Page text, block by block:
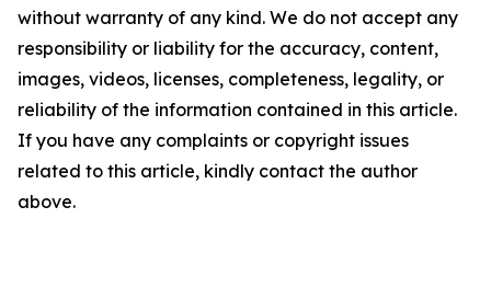
without warranty of any kind. We do not accept any
responsibility or liability for the accuracy, content,
images, videos, licenses, completeness, legality, or
reliability of the information contained in this article.
If you have any complaints or copyright issues
related to this article, kindly contact the author
above.